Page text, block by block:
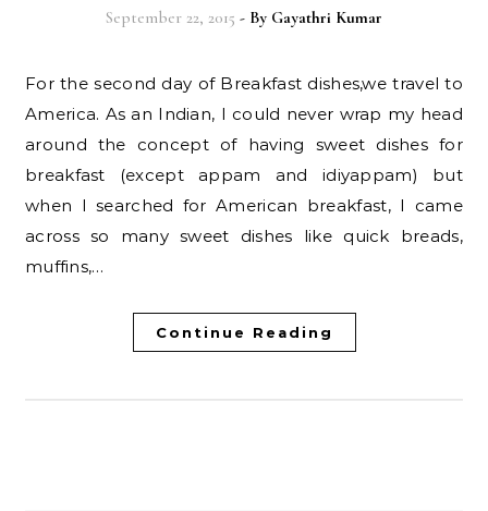
September 22, 2015 - By Gayathri Kumar
For the second day of Breakfast dishes,we travel to
America. As an Indian, I could never wrap my head
around the concept of having sweet dishes for
breakfast (except appam and idiyappam) but
when I searched for American breakfast, I came
across so many sweet dishes like quick breads,
muffins,…
Continue Reading